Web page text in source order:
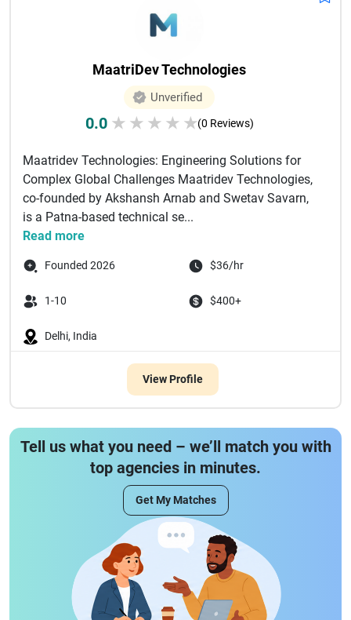
MaatriDev Technologies
Unverified
0.0 ★ ★ ★ ★ ★(0 Reviews)
Maatridev Technologies: Engineering Solutions for
Complex Global Challenges Maatridev Technologies,
co-founded by Akshansh Arnab and Swetav Savarn,
is a Patna-based technical se...
Read more
Founded 2026 $36/hr
1-10 $400+
Delhi, India
View Profile
Tell us what you need – we’ll match you with
top agencies in minutes.
Get My Matches